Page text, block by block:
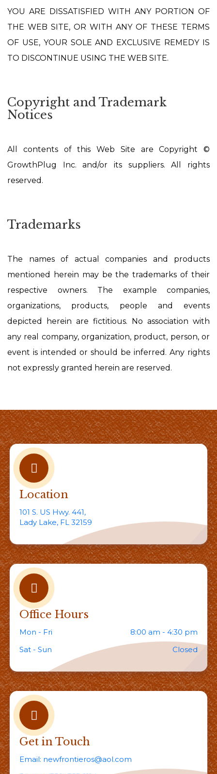
YOU ARE DISSATISFIED WITH ANY PORTION OF
THE WEB SITE, OR WITH ANY OF THESE TERMS
OF USE, YOUR SOLE AND EXCLUSIVE REMEDY IS
TO DISCONTINUE USING THE WEB SITE.
Copyright and Trademark
Notices
All contents of this Web Site are Copyright ©
GrowthPlug Inc. and/or its suppliers. All rights
reserved.
Trademarks
The names of actual companies and products
mentioned herein may be the trademarks of their
respective owners. The example companies,
organizations, products, people and events
depicted herein are fictitious. No association with
any real company, organization, product, person, or
event is intended or should be inferred. Any rights
not expressly granted herein are reserved.
Location
101 S. US Hwy. 441,
Lady Lake, FL 32159
Office Hours
Mon - Fri
8:00 am - 4:30 pm
Sat - Sun
Closed
Get in Touch
Email: newfrontieros@aol.com